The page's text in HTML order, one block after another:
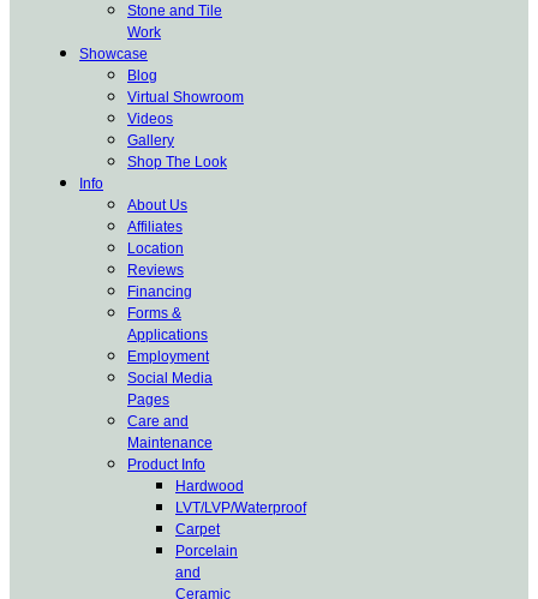
Stone and Tile
Work
Showcase
Blog
Virtual Showroom
Videos
Gallery
Shop The Look
Info
About Us
Affiliates
Location
Reviews
Financing
Forms &
Applications
Employment
Social Media
Pages
Care and
Maintenance
Product Info
Hardwood
LVT/LVP/Waterproof
Carpet
Porcelain
and
Ceramic